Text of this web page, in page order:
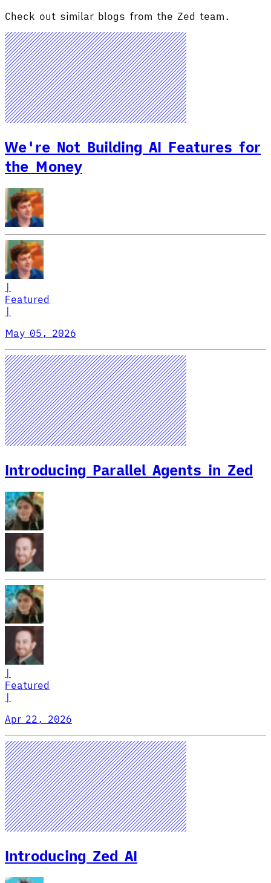
Check out similar blogs from the Zed team.
We're Not Building AI Features for
the Money
|
Featured
|
May 05, 2026
Introducing Parallel Agents in Zed
|
Featured
|
Apr 22, 2026
Introducing Zed AI